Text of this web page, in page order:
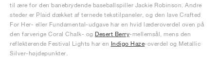
til ære for den banebrydende baseballspiller Jackie Robinson. Andre
steder er Plaid dækket af ternede tekstilpaneler, og den lave Crafted
For Her- eller Fundamental-udgave har en hvid læderoverdel oven på
den farverige Coral Chalk- og Desert Berry-mellemsål, mens den
reflekterende Festival Lights har en Indigo Haze-overdel og Metallic
Silver-højdepunkter.